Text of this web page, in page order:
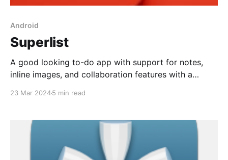
Android
Superlist
A good looking to-do app with support for notes,
inline images, and collaboration features with a
23 Mar 20245 min read